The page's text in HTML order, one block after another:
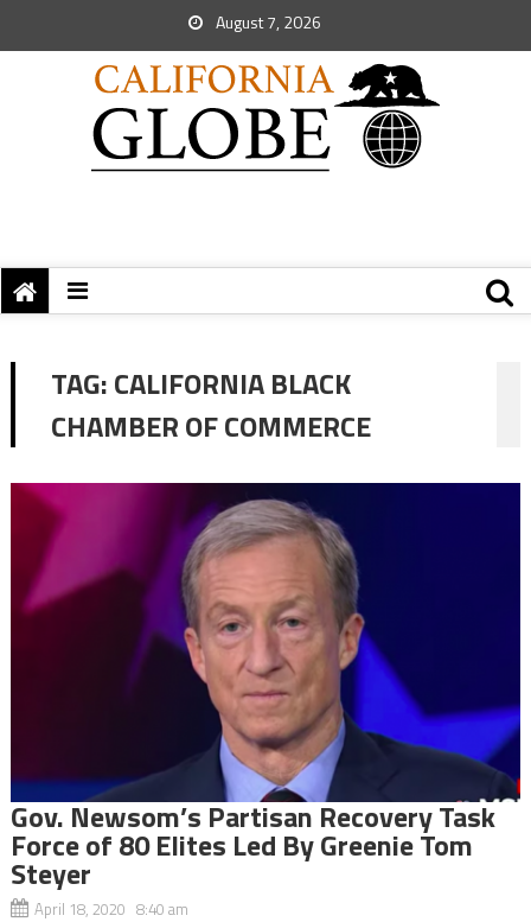
August 7, 2026
TAG:CALIFORNIA BLACK
CHAMBER OF COMMERCE
Gov. Newsom’s Partisan Recovery Task
Force of 80 Elites Led By Greenie Tom
Steyer
April 18, 2020 8:40 am